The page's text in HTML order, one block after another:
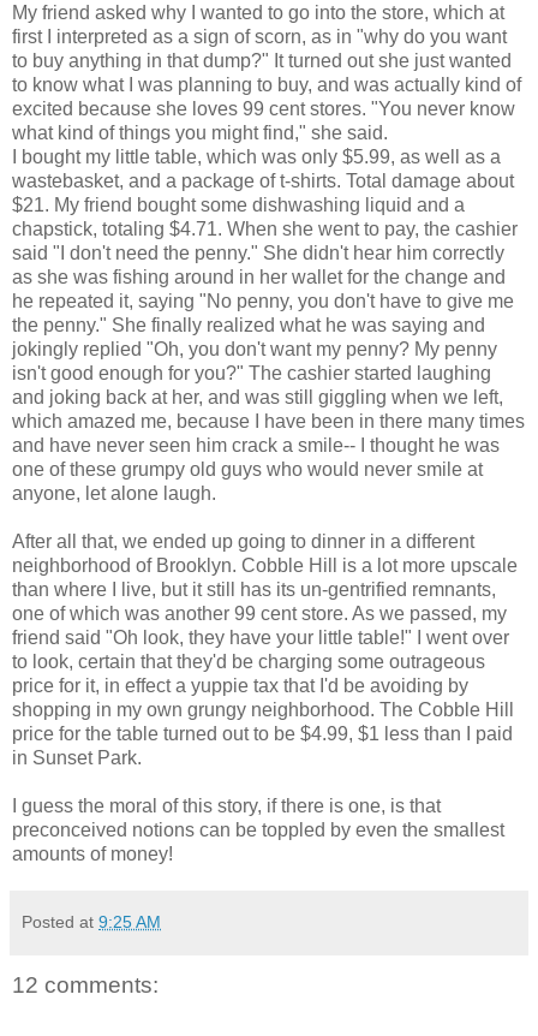
My friend asked why I wanted to go into the store, which at
first I interpreted as a sign of scorn, as in "why do you want
to buy anything in that dump?" It turned out she just wanted
to know what I was planning to buy, and was actually kind of
excited because she loves 99 cent stores. "You never know
what kind of things you might find," she said.
I bought my little table, which was only $5.99, as well as a
wastebasket, and a package of t-shirts. Total damage about
$21. My friend bought some dishwashing liquid and a
chapstick, totaling $4.71. When she went to pay, the cashier
said "I don't need the penny." She didn't hear him correctly
as she was fishing around in her wallet for the change and
he repeated it, saying "No penny, you don't have to give me
the penny." She finally realized what he was saying and
jokingly replied "Oh, you don't want my penny? My penny
isn't good enough for you?" The cashier started laughing
and joking back at her, and was still giggling when we left,
which amazed me, because I have been in there many times
and have never seen him crack a smile-- I thought he was
one of these grumpy old guys who would never smile at
anyone, let alone laugh.
After all that, we ended up going to dinner in a different
neighborhood of Brooklyn. Cobble Hill is a lot more upscale
than where I live, but it still has its un-gentrified remnants,
one of which was another 99 cent store. As we passed, my
friend said "Oh look, they have your little table!" I went over
to look, certain that they'd be charging some outrageous
price for it, in effect a yuppie tax that I'd be avoiding by
shopping in my own grungy neighborhood. The Cobble Hill
price for the table turned out to be $4.99, $1 less than I paid
in Sunset Park.
I guess the moral of this story, if there is one, is that
preconceived notions can be toppled by even the smallest
amounts of money!
Posted at 9:25 AM
12 comments: